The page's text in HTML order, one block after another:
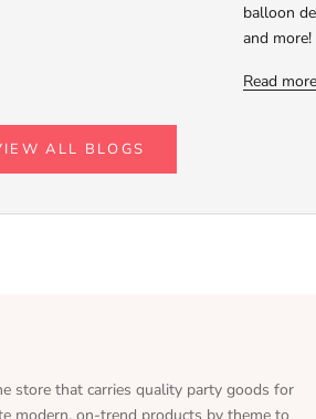
balloon
and more!
Read more
ALL BLOGS
store that carries quality party goods for